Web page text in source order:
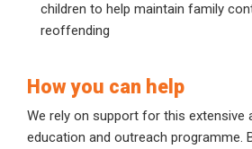
children to help maintain family
reoffending
How you can help
We rely on support for this extensive
education and outreach programme.